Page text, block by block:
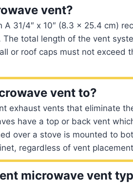
vent?
31/4″ x 10″ (8.3 x 25.4 cm)
total length of the vent
or roof caps must not exceed
vent to?
exhaust vents that eliminate
have a top or back vent
over a stove is mounted to
regardless of vent
microwave vent